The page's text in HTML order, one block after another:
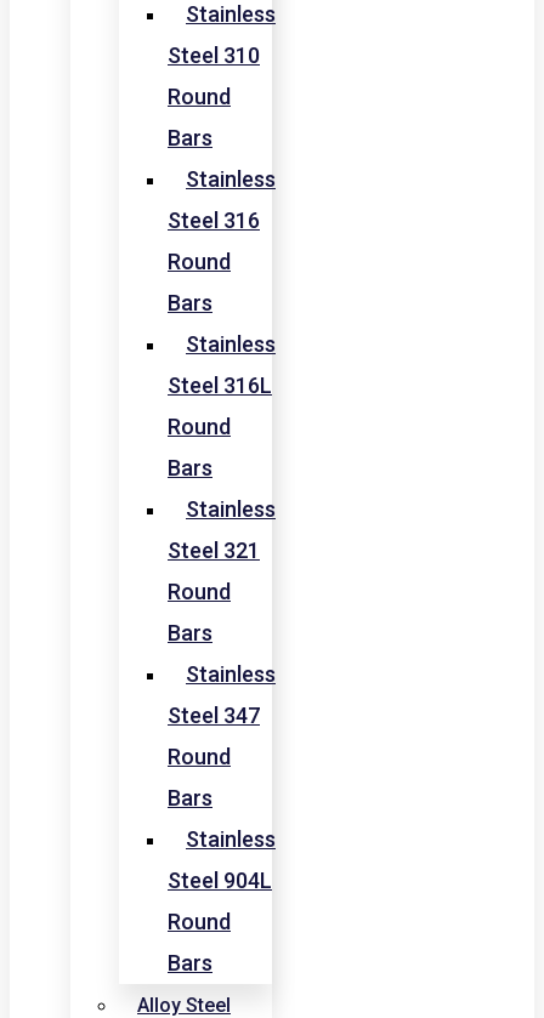
Stainless
Steel 310
Round
Bars
Stainless
Steel 316
Round
Bars
Stainless
Steel 316L
Round
Bars
Stainless
Steel 321
Round
Bars
Stainless
Steel 347
Round
Bars
Stainless
Steel 904L
Round
Bars
Alloy Steel